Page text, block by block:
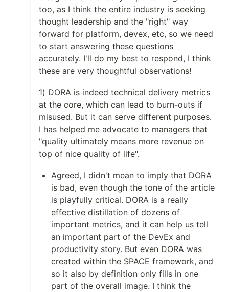
too, as I think the entire industry is seeking
thought leadership and the "right" way
forward for platform, devex, etc, so we need
to start answering these questions
accurately. I'll do my best to respond, I think
these are very thoughtful observations!
1) DORA is indeed technical delivery metrics
at the core, which can lead to burn-outs if
misused. But it can serve different purposes.
I has helped me advocate to managers that
"quality ultimately means more revenue on
top of nice quality of life".
Agreed, I didn't mean to imply that DORA
is bad, even though the tone of the article
is playfully critical. DORA is a really
effective distillation of dozens of
important metrics, and it can help us tell
an important part of the DevEx and
productivity story. But even DORA was
created within the SPACE framework, and
so it also by definition only fills in one
part of the overall image. I think the